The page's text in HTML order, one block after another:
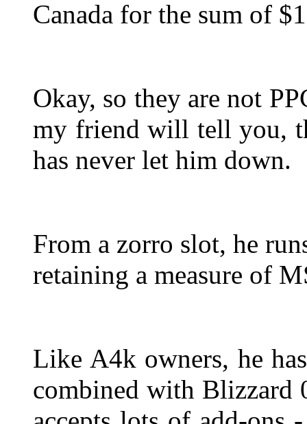
Canada for the sum of
Okay, so they are not
my friend will tell you,
has never let him down.
From a zorro slot, he
retaining a measure of
Like A4k owners, he
combined with Blizzard